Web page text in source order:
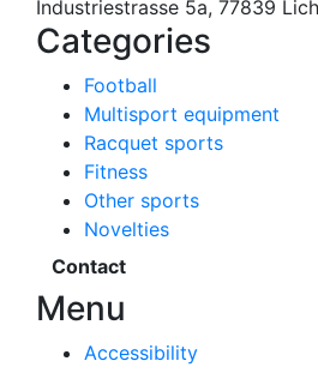
Industriestrasse 5a, 77839
Categories
Football
Multisport equipment
Racquet sports
Fitness
Other sports
Novelties
Contact
Menu
Accessibility